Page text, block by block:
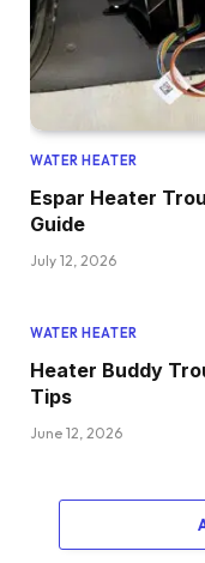
WATER HEATER
Espar Heater
Guide
July 12, 2026
WATER HEATER
Heater Buddy
Tips
June 12, 2026